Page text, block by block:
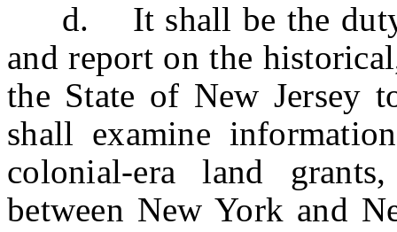
d. It shall be the duty
and report on the
the State of New Jersey
shall examine
colonial-era land
between New York and